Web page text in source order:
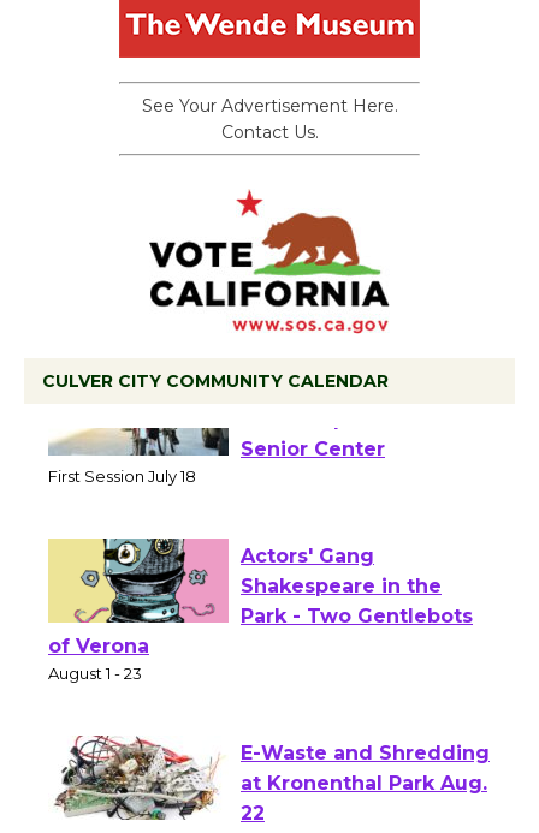
See Your Advertisement Here.
Contact Us.
CULVER CITY COMMUNITY CALENDAR
Tour de Culver City
Workshop to Launch at
Actors' Gang
Shakespeare in the
of Verona
E-Waste and Shredding
at Kronenthal Park Aug.